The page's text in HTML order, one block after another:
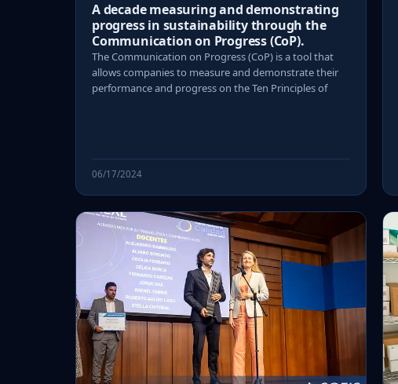
A decade measuring and demonstrating
progress in sustainability through the
Communication on Progress (CoP).
The Communication on Progress (CoP) is a tool that
allows companies to measure and demonstrate their
performance and progress on the Ten Principles of
06/17/2024